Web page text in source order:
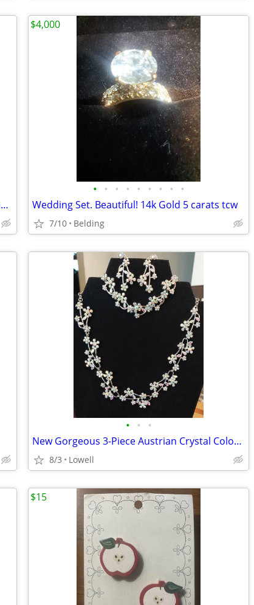
14K White Gold Lab-Created Round Diamond Halo Ring Set 5ct Size 6 GSI
• • • • • • • • •
Wedding Set. Beautiful! 14k Gold 5 carats tcw
7/10 Belding
$4,000
• • •
New Gorgeous 3-Piece Austrian Crystal Color Refracting Choker Set
8/3 Lowell
$15